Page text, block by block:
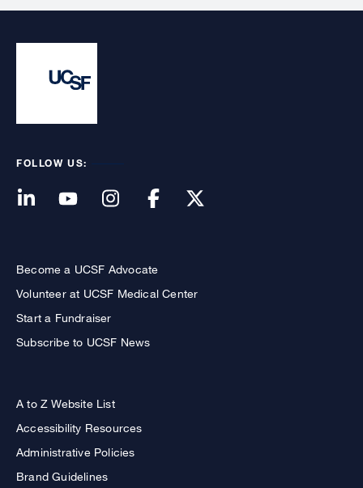
FOLLOW US:
Become a UCSF Advocate
Volunteer at UCSF Medical Center
Start a Fundraiser
Subscribe to UCSF News
A to Z Website List
Accessibility Resources
Administrative Policies
Brand Guidelines